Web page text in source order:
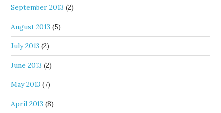
September 2013 (2)
August 2013 (5)
July 2013 (2)
June 2013 (2)
May 2013 (7)
April 2013 (8)